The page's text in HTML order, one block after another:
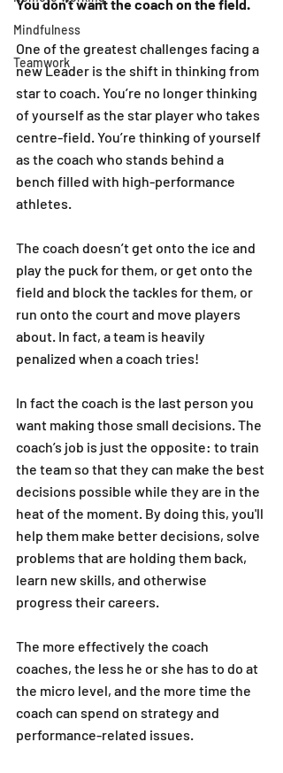
Mindfulness
Teamwork
You don't want the coach on the field.
One of the greatest challenges facing a
new Leader is the shift in thinking from
star to coach. You’re no longer thinking
of yourself as the star player who takes
centre-field. You’re thinking of yourself
as the coach who stands behind a
bench filled with high-performance
athletes.
The coach doesn’t get onto the ice and
play the puck for them, or get onto the
field and block the tackles for them, or
run onto the court and move players
about. In fact, a team is heavily
penalized when a coach tries!
In fact the coach is the last person you
want making those small decisions. The
coach’s job is just the opposite: to train
the team so that they can make the best
decisions possible while they are in the
heat of the moment. By doing this, you'll
help them make better decisions, solve
problems that are holding them back,
learn new skills, and otherwise
progress their careers.
The more effectively the coach
coaches, the less he or she has to do at
the micro level, and the more time the
coach can spend on strategy and
performance-related issues.